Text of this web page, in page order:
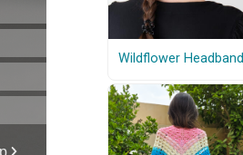
Wildflower Headband